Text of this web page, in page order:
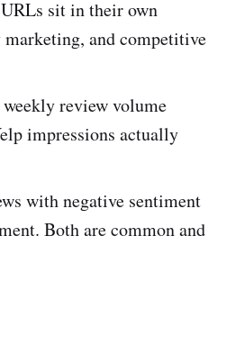
sit in their own
and competitive
review volume
impressions actually
with negative sentiment
Both are common and